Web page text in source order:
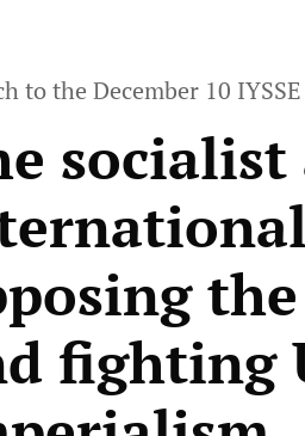
to the December 10
socialist
fighting